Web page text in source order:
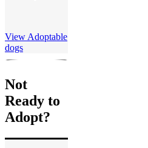
View Adoptable
dogs
Not
Ready to
Adopt?